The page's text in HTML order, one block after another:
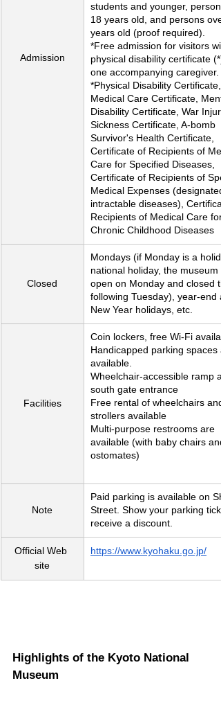
Admission
students and younger,
18 years old, and persons
years old (proof required).
*Free admission for visitors
physical disability certificate
one accompanying caregiver.
*Physical Disability Certificate,
Medical Care Certificate,
Disability Certificate, War
Sickness Certificate, A-bomb
Survivor's Health Certificate,
Certificate of Recipients of
Care for Specified Diseases,
Certificate of Recipients of
Medical Expenses (designated
intractable diseases),
Recipients of Medical Care for
Chronic Childhood Diseases
Closed
Mondays (if Monday is a
national holiday, the museum
open on Monday and closed
following Tuesday), year-end
New Year holidays, etc.
Facilities
Coin lockers, free Wi-Fi
Handicapped parking spaces
available.
Wheelchair-accessible ramp
south gate entrance
Free rental of wheelchairs
strollers available
Multi-purpose restrooms are
available (with baby chairs
ostomates)
Note
Paid parking is available on
Street. Show your parking
receive a discount.
Official Web
site
https://www.kyohaku.go.jp/
Highlights of the Kyoto National
Museum